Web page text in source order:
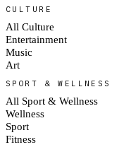
CULTURE
All Culture
Entertainment
Music
Art
SPORT & WELLNESS
All Sport & Wellness
Wellness
Sport
Fitness